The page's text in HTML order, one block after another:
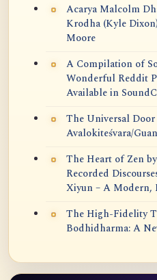
Acarya Malcolm
Krodha (Kyle
Moore
A Compilation of
Wonderful Reddit
Available in
The Universal
Avalokiteśvara/
The Heart of Zen
Recorded
Xiyun – A Modern,
The High-Fidelity
Bodhidharma: A